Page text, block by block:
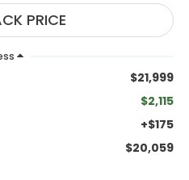
$21,999
$2,115
+$175
$20,059